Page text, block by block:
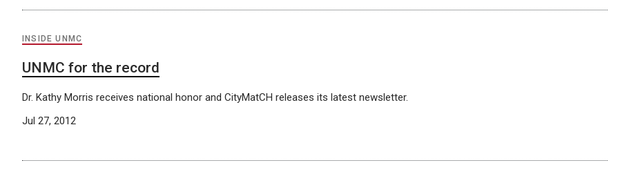
INSIDE UNMC
UNMC for the record
Dr. Kathy Morris receives national honor and CityMatCH releases its latest newsletter.
Jul 27, 2012